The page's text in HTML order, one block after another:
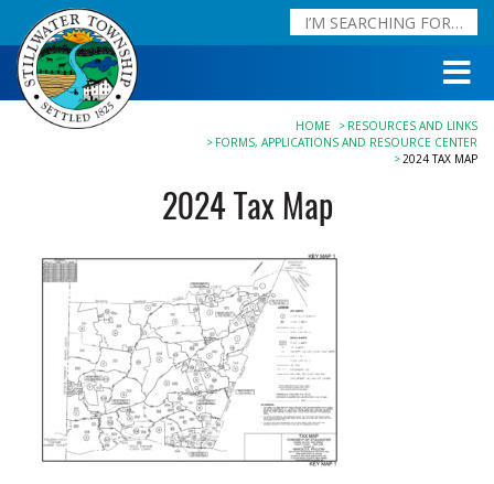
HOME
RESOURCES AND LINKS
FORMS, APPLICATIONS AND RESOURCE CENTER
2024 TAX MAP
2024 Tax Map